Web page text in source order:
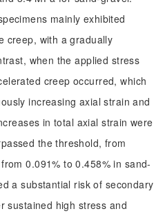
mainly exhibited
creep, with a gradually
when the applied stress
creep occurred, which
increasing axial strain and
in total axial strain were
the threshold, from
0.091% to 0.458% in sand-
a substantial risk of secondary
sustained high stress and